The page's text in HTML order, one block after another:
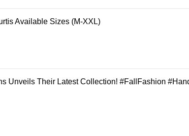
Available Sizes (M-XXL)
Unveils Their Latest Collection! #FallFashion